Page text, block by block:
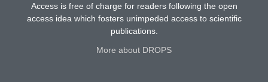
Access is free of charge for readers following the open
access idea which fosters unimpeded access to scientific
publications.
More about DROPS